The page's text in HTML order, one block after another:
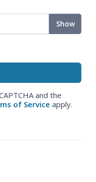
Show
and the
of Service apply.